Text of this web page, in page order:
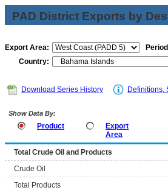
PAD District Exports by
Export Area:
Country:
Download Series History Definitions,
Show Data By:
Product
Export
Area
Total Crude Oil and Products
Crude Oil
Total Products